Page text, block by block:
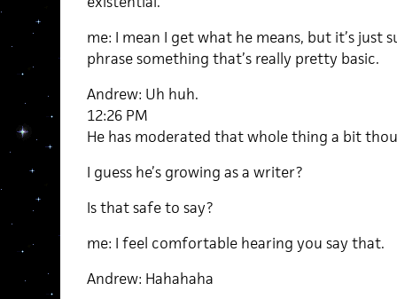
me: I mean I get what he means, but it’s just
phrase something that’s really pretty basic.
Andrew: Uh huh.
12:26 PM
He has moderated that whole thing a bit
I guess he’s growing as a writer?
Is that safe to say?
me: I feel comfortable hearing you say that.
Andrew: Hahahaha